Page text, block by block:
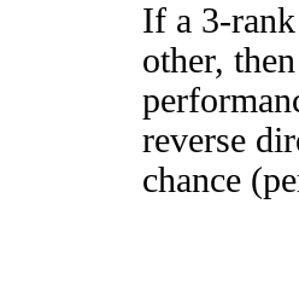
If a 3-
other,
reverse
chance